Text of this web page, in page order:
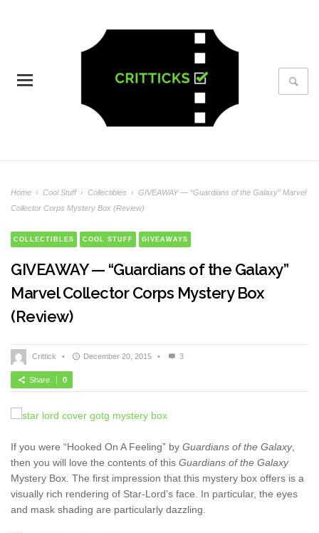
Home › Cool Stuff › Collectibles › GIVEAWAY — “Guardians of the Galaxy” Marvel
Collector Corps Mystery Box (Review)
COLLECTIBLES COOL STUFF GIVEAWAYS
GIVEAWAY — “Guardians of the Galaxy”
Marvel Collector Corps Mystery Box
(Review)
Crittick • December 20, 2015 • 3
Share 0
If you were “Hooked On A Feeling” by Guardians of the Galaxy,
then you will love the contents of this Guardians of the Galaxy
Mystery Box. The first impression that this mystery box offers is a
visually rich rendering of Star-Lord’s face. In particular, the eyes
and mask shading are particularly dazzling.